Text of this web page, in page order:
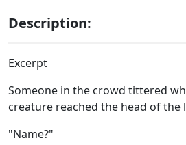
Description:
Excerpt
Someone in the crowd tittered
creature reached the head of the
"Name?"